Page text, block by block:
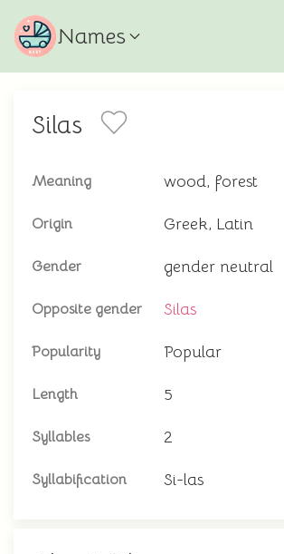
Names
Silas
Meaning wood, forest
Origin Greek, Latin
Gender gender neutral
Opposite gender Silas
Popularity Popular
Length 5
Syllables 2
Syllabification Si-las